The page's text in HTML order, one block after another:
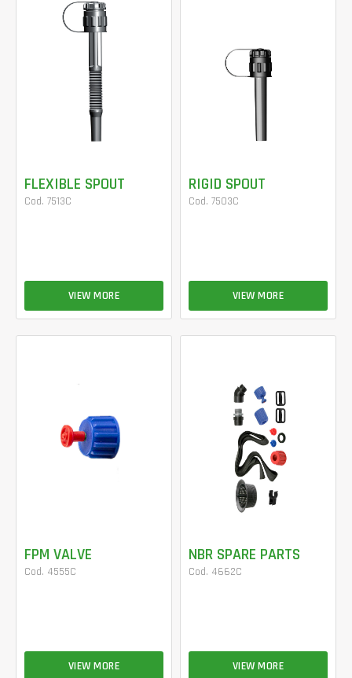
FLEXIBLE SPOUT
Cod. 7513C
VIEW MORE
RIGID SPOUT
Cod. 7503C
VIEW MORE
FPM VALVE
Cod. 4555C
VIEW MORE
NBR SPARE PARTS
Cod. 4662C
VIEW MORE